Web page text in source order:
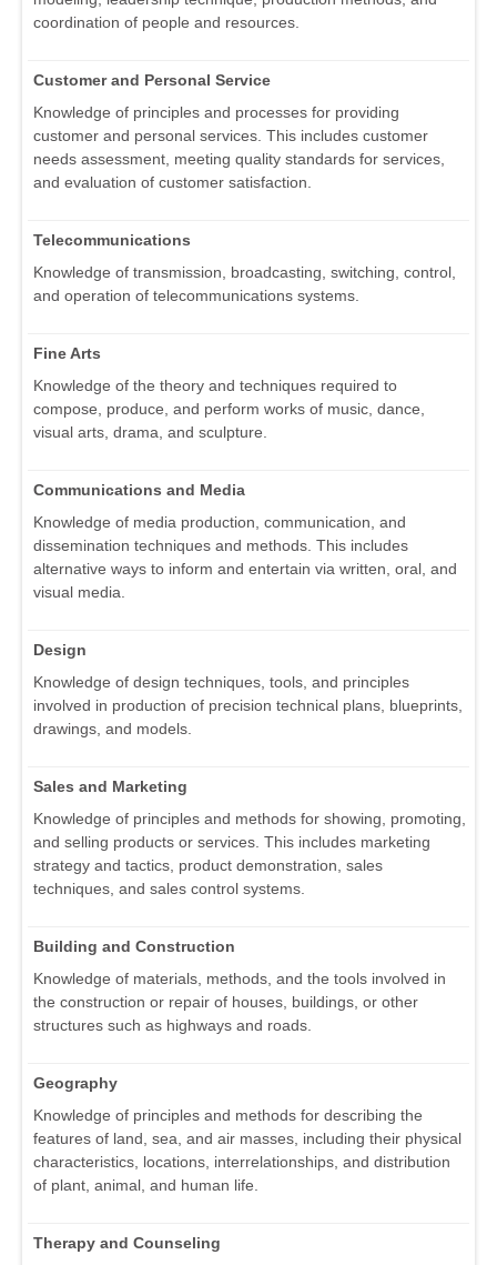
coordination of people and resources.
Customer and Personal Service
Knowledge of principles and processes for providing
customer and personal services. This includes customer
needs assessment, meeting quality standards for services,
and evaluation of customer satisfaction.
Telecommunications
Knowledge of transmission, broadcasting, switching, control,
and operation of telecommunications systems.
Fine Arts
Knowledge of the theory and techniques required to
compose, produce, and perform works of music, dance,
visual arts, drama, and sculpture.
Communications and Media
Knowledge of media production, communication, and
dissemination techniques and methods. This includes
alternative ways to inform and entertain via written, oral, and
visual media.
Design
Knowledge of design techniques, tools, and principles
involved in production of precision technical plans, blueprints,
drawings, and models.
Sales and Marketing
Knowledge of principles and methods for showing, promoting,
and selling products or services. This includes marketing
strategy and tactics, product demonstration, sales
techniques, and sales control systems.
Building and Construction
Knowledge of materials, methods, and the tools involved in
the construction or repair of houses, buildings, or other
structures such as highways and roads.
Geography
Knowledge of principles and methods for describing the
features of land, sea, and air masses, including their physical
characteristics, locations, interrelationships, and distribution
of plant, animal, and human life.
Therapy and Counseling